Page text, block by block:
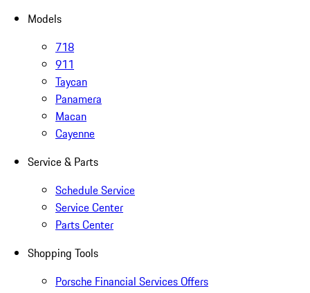
Models
718
911
Taycan
Panamera
Macan
Cayenne
Service & Parts
Schedule Service
Service Center
Parts Center
Shopping Tools
Porsche Financial Services Offers